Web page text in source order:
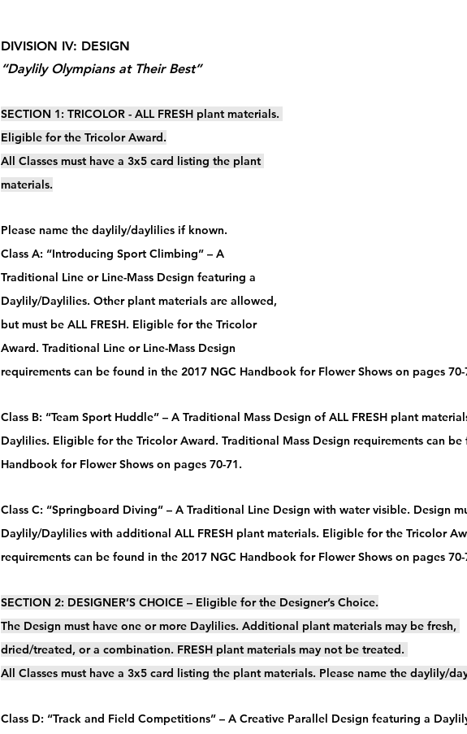
DIVISION IV: DESIGN
“Daylily Olympians at Their Best”
SECTION 1: TRICOLOR - ALL FRESH plant materials.
Eligible for the Tricolor Award.
All Classes must have a 3x5 card listing the plant
materials.
Please name the daylily/daylilies if known.
Class A: “Introducing Sport Climbing” – A
Traditional Line or Line-Mass Design featuring a
Daylily/Daylilies. Other plant materials are allowed,
but must be ALL FRESH. Eligible for the Tricolor
Award. Traditional Line or Line-Mass Design
requirements can be found in the 2017 NGC Handbook for Flower Shows on pages
Class B: “Team Sport Huddle” – A Traditional Mass Design of ALL FRESH plant
Daylilies. Eligible for the Tricolor Award. Traditional Mass Design requirements can
Handbook for Flower Shows on pages 70-71.
Class C: “Springboard Diving” – A Traditional Line Design with water visible. Design
Daylily/Daylilies with additional ALL FRESH plant materials. Eligible for the Tricolor
requirements can be found in the 2017 NGC Handbook for Flower Shows on pages
SECTION 2: DESIGNER’S CHOICE – Eligible for the Designer’s Choice.
The Design must have one or more Daylilies. Additional plant materials may be fresh,
dried/treated, or a combination. FRESH plant materials may not be treated.
All Classes must have a 3x5 card listing the plant materials. Please name the daylily/
Class D: “Track and Field Competitions” – A Creative Parallel Design featuring a